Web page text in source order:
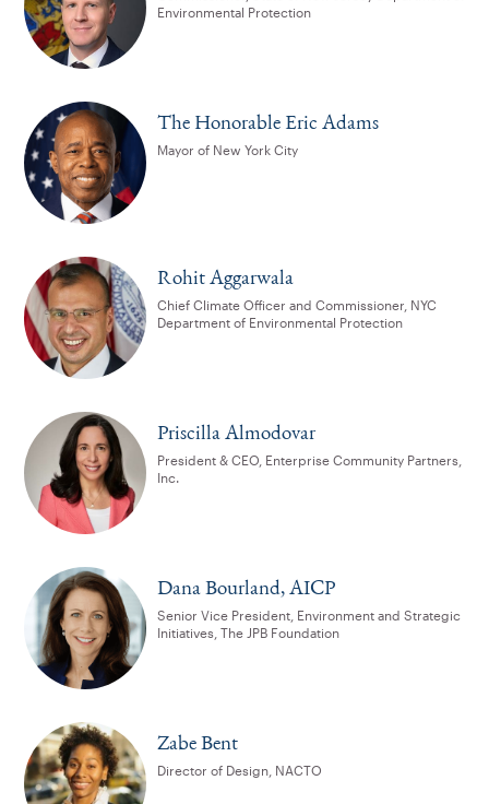
Environmental Protection
The Honorable Eric Adams
Mayor of New York City
Rohit Aggarwala
Chief Climate Officer and Commissioner, NYC
Department of Environmental Protection
Priscilla Almodovar
President & CEO, Enterprise Community Partners,
Inc.
Dana Bourland, AICP
Senior Vice President, Environment and Strategic
Initiatives, The JPB Foundation
Zabe Bent
Director of Design, NACTO